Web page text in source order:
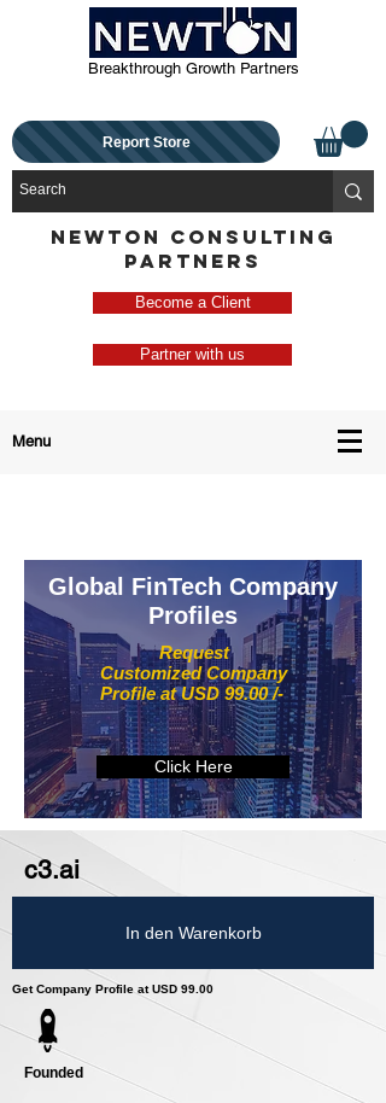
Breakthrough Growth Partners
Report Store
NEWTON CONSULTING
PARTNERS
Become a Client
Partner with us
Menu
Request
Customized Company
Profile at USD 99.00 /-
Global FinTech Company
Profiles
Click Here
c3.ai
In den Warenkorb
Get Company Profile at USD 99.00
Founded